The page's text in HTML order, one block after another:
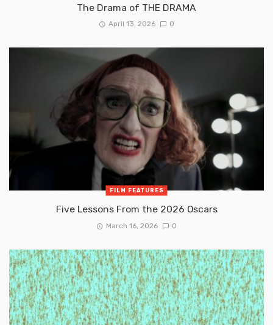
The Drama of THE DRAMA
April 13, 2026 0
FILM FEATURES
Five Lessons From the 2026 Oscars
March 16, 2026 0